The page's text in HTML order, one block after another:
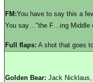
FM:You have to say this a
You say…"the F…ing Middle
Full flaps: A shot that goes
Golden Bear: Jack Nicklaus,